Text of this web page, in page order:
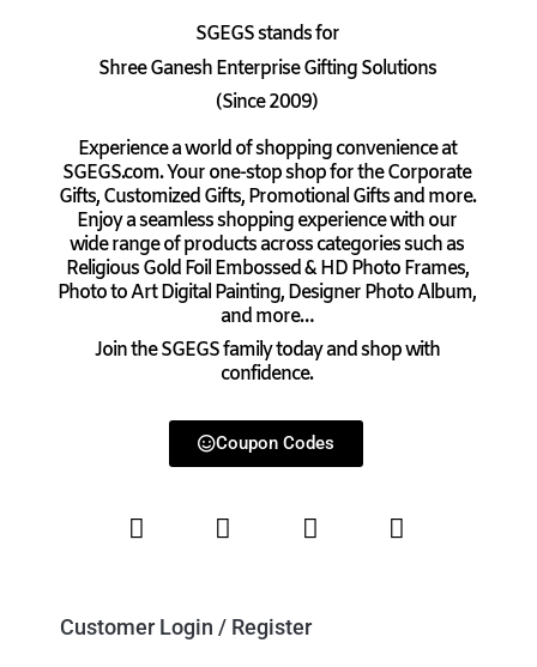
SGEGSstands for
Shree Ganesh Enterprise Gifting Solutions
(Since 2009)
Experience a world of shopping convenience at
SGEGS.com. Your one-stop shop for the Corporate
Gifts, Customized Gifts, Promotional Gifts and more.
Enjoy a seamless shopping experience with our
wide range of products across categories such as
Religious Gold Foil Embossed & HD Photo Frames,
Photo to Art Digital Painting, Designer Photo Album,
and more…
Join the SGEGS family today and shop with
confidence.
Coupon Codes
Customer Login / Register